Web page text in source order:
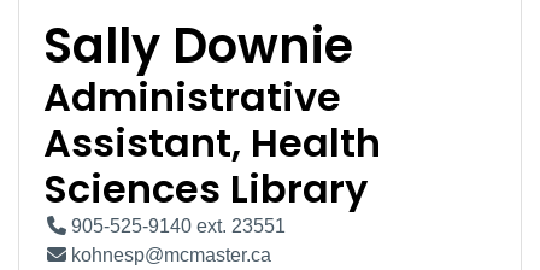
Sally Downie
Administrative
Assistant, Health
Sciences Library
905-525-9140 ext. 23551
kohnesp@mcmaster.ca